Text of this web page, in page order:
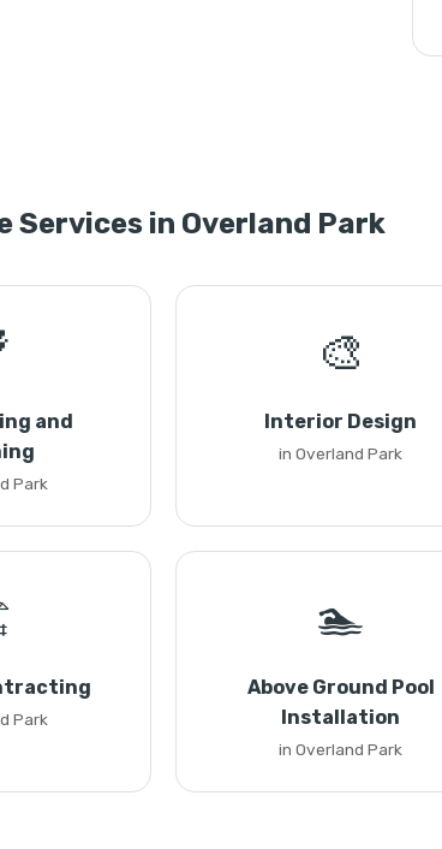
Services in Overland Park
and
Park
🎨
Interior Design
in Overland Park
Park
🏊
Above Ground Pool
Installation
in Overland Park